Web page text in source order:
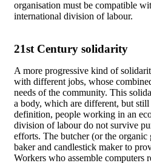
organisation must be compatible
international division of labour.
21st Century solidarity
A more progressive kind of
with different jobs, whose
needs of the community. This
a body, which are different, but
definition, people working in an
division of labour do not survive
efforts. The butcher (or the organic
baker and candlestick maker to
Workers who assemble computers